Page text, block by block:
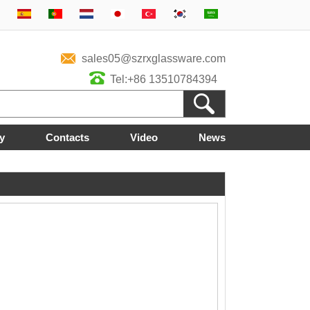
sales05@szrxglassware.com
Tel:+86 13510784394
Contacts Video News